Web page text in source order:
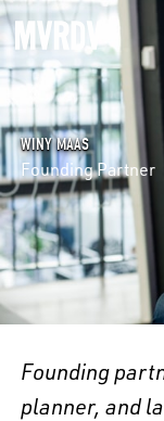
WINY MAAS
Founding Partner
Founding
planner, and